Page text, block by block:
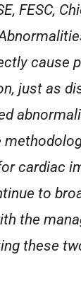
FESC,
cause
just as
cardiac
to
the
these